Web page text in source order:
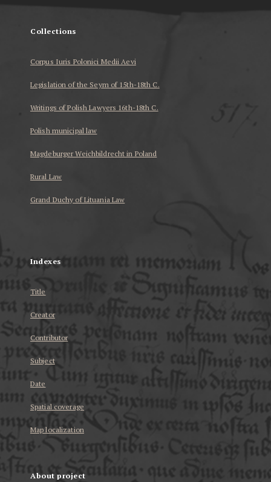
Collections
Corpus Iuris Polonici Medii Aevi
Legislation of the Seym of 15th-18th C.
Writings of Polish Lawyers 16th-18th C.
Polish municipal law
Magdeburger Weichbildrecht in Poland
Rural Law
Grand Duchy of Lituania Law
Indexes
Title
Creator
Contributor
Subject
Date
Spatial coverage
Map localization
About project